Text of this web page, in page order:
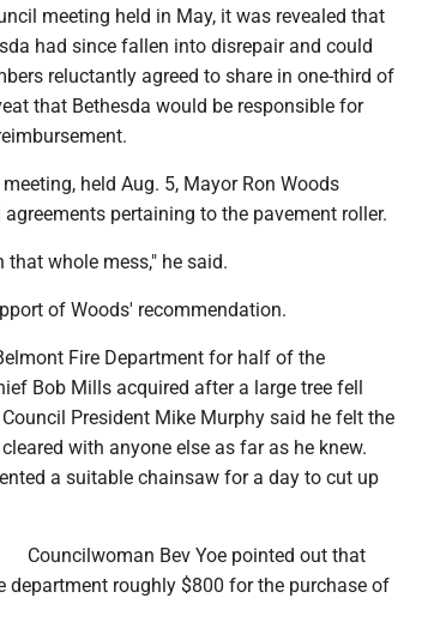
meeting held in May, it was revealed that
had since fallen into disrepair and could
reluctantly agreed to share in one-third of
that Bethesda would be responsible for
held Aug. 5, Mayor Ron Woods
pertaining to the pavement roller.
whole mess," he said.
of Woods' recommendation.
Fire Department for half of the
Bob Mills acquired after a large tree fell
President Mike Murphy said he felt the
with anyone else as far as he knew.
a suitable chainsaw for a day to cut up
Councilwoman Bev Yoe pointed out that
department roughly $800 for the purchase of